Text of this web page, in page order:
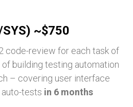
SYS) ~$750
code-review for each task of
of building testing automation
– covering user interface
tests in 6 months